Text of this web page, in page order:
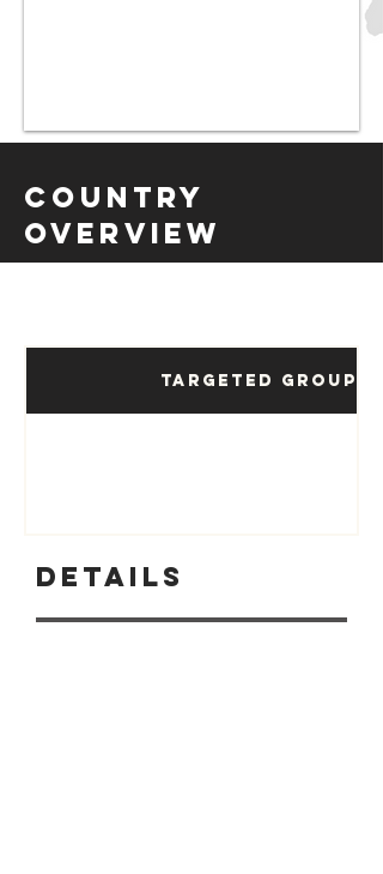
Country
Overview
Targeted Groups
Details